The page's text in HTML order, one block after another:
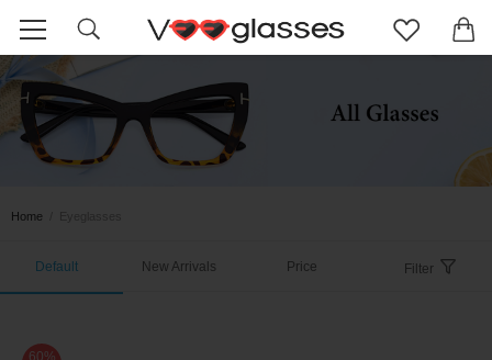
Home
Default New Arrivals Price Filter